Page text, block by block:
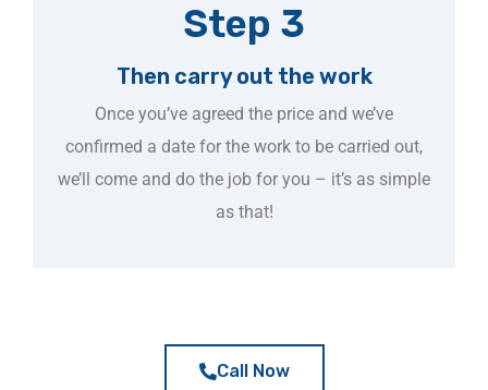
Step 3
Then carry out the work
Once you’ve agreed the price and we’ve
confirmed a date for the work to be carried out,
we’ll come and do the job for you – it’s as simple
as that!
Call Now